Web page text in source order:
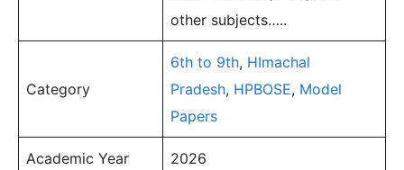
other subjects…..
Category
6th to 9th, HImachal
Pradesh, HPBOSE, Model
Papers
Academic Year 2026